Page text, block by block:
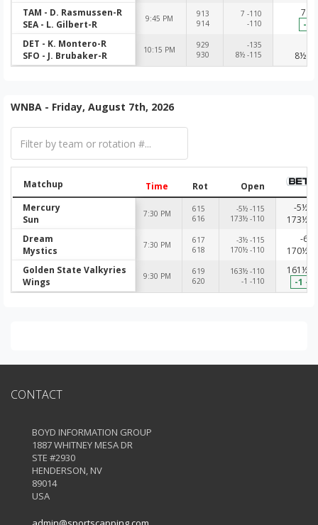
TAM - D. Rasmussen-R
SEA - L. Gilbert-R
9:45 PM
913
914
7 -110
-110
7 -
-
DET - K. Montero-R
SFO - J. Brubaker-R
10:15 PM
929
930
-135
8½ -115
8½ -
WNBA - Friday, August 7th, 2026
Matchup Time Rot
Open
Mercury
Sun
7:30 PM
615
616
-5½ -115
173½ -110
-5½ -
173½ -
Dream
Mystics
7:30 PM
617
618
-3½ -115
170½ -110
-6 -
170½ -
Golden State Valkyries
Wings
9:30 PM
619
620
163½ -110
-1 -110
161½ -
-1 -
CONTACT
BOYD INFORMATION GROUP
1887 WHITNEY MESA DR
STE #2930
HENDERSON, NV
89014
USA